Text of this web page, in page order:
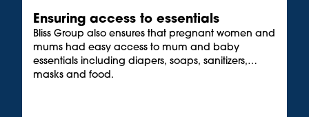
Ensuring access to essentials
Bliss Group also ensures that pregnant women and
mums had easy access to mum and baby
essentials including diapers, soaps, sanitizers,
masks and food.